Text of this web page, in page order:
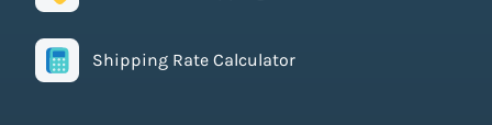
Shipping Rate Calculator